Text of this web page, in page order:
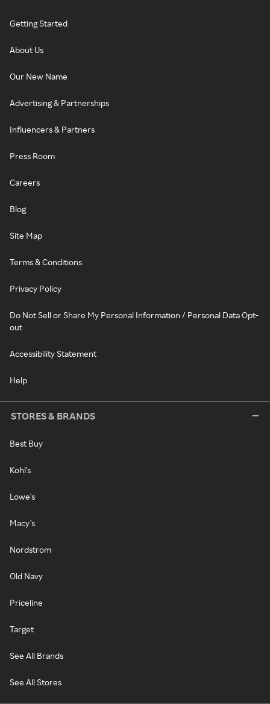
Getting Started
About Us
Our New Name
Advertising & Partnerships
Influencers & Partners
Press Room
Careers
Blog
Site Map
Terms & Conditions
Privacy Policy
Do Not Sell or Share My Personal Information / Personal Data Opt-
out
Accessibility Statement
Help
STORES & BRANDS
Best Buy
Kohl's
Lowe's
Macy's
Nordstrom
Old Navy
Priceline
Target
See All Brands
See All Stores